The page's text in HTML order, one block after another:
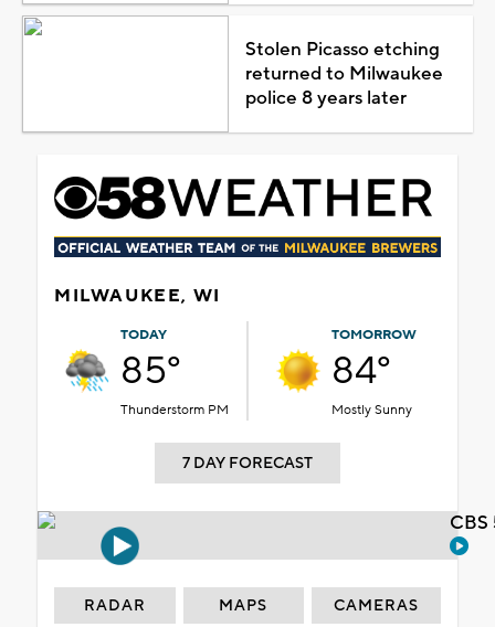
Stolen Picasso etching
returned to Milwaukee
police 8 years later
MILWAUKEE, WI
TODAY
85°
Thunderstorm PM
TOMORROW
84°
Mostly Sunny
7 DAY FORECAST
RADAR MAPS CAMERAS